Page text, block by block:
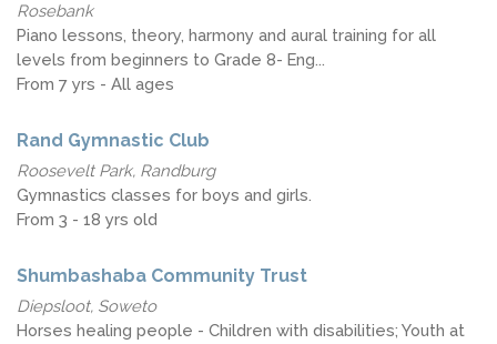
Rosebank
Piano lessons, theory, harmony and aural training for all
levels from beginners to Grade 8- Eng...
From 7 yrs - All ages
Rand Gymnastic Club
Roosevelt Park, Randburg
Gymnastics classes for boys and girls.
From 3 - 18 yrs old
Shumbashaba Community Trust
Diepsloot, Soweto
Horses healing people - Children with disabilities; Youth at